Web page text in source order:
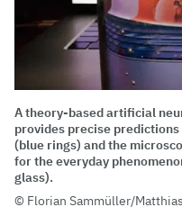
A theory-based artificial
provides precise
(blue rings) and the
for the everyday
glass).
Florian Sammüller/